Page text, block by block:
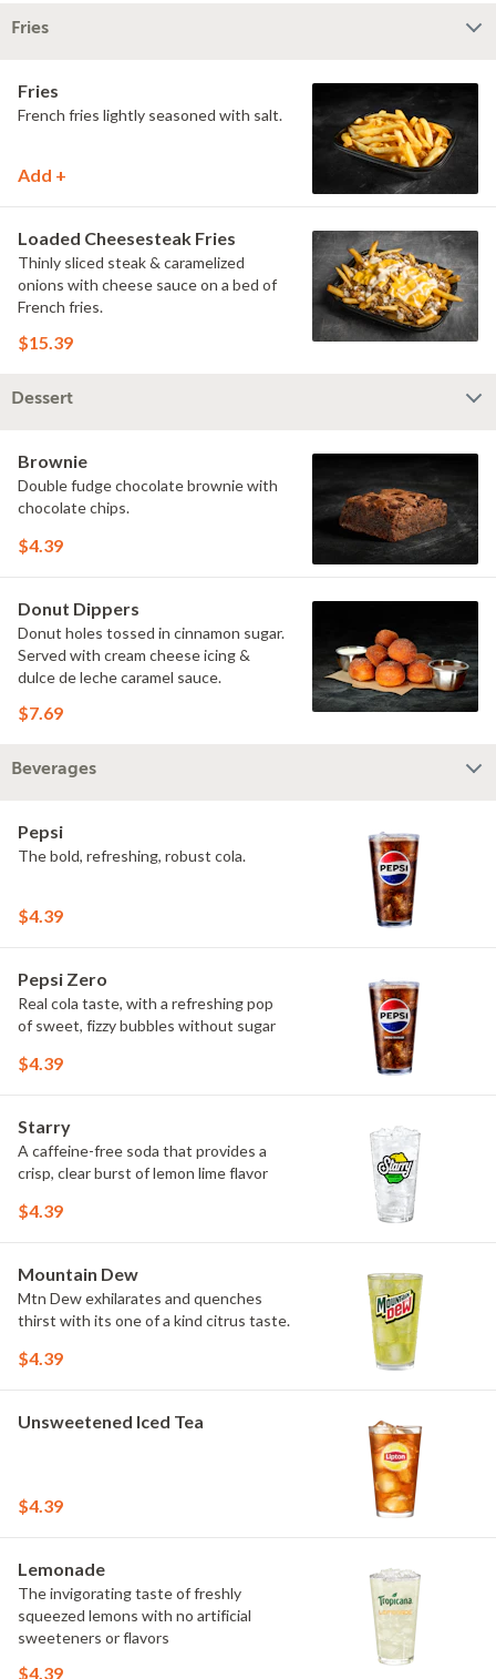
Fries
Fries
French fries lightly seasoned with salt.
Add +
Loaded Cheesesteak Fries
Thinly sliced steak & caramelized
onions with cheese sauce on a bed of
French fries.
$15.39
Dessert
Brownie
Double fudge chocolate brownie with
chocolate chips.
$4.39
Donut Dippers
Donut holes tossed in cinnamon sugar.
Served with cream cheese icing &
dulce de leche caramel sauce.
$7.69
Beverages
Pepsi
The bold, refreshing, robust cola.
$4.39
Pepsi Zero
Real cola taste, with a refreshing pop
of sweet, fizzy bubbles without sugar
$4.39
Starry
A caffeine-free soda that provides a
crisp, clear burst of lemon lime flavor
$4.39
Mountain Dew
Mtn Dew exhilarates and quenches
thirst with its one of a kind citrus taste.
$4.39
Unsweetened Iced Tea
$4.39
Lemonade
The invigorating taste of freshly
squeezed lemons with no artificial
sweeteners or flavors
$4.39